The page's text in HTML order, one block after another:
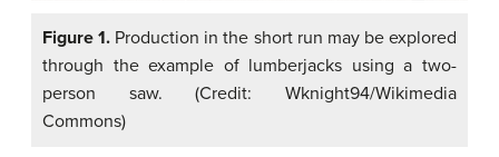
Figure 1. Production in the short run may be explored
through the example of lumberjacks using a two-
person saw. (Credit: Wknight94/Wikimedia
Commons)